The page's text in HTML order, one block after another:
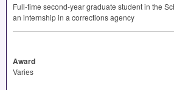
Full-time second-year graduate student in the
an internship in a corrections agency
Award
Varies